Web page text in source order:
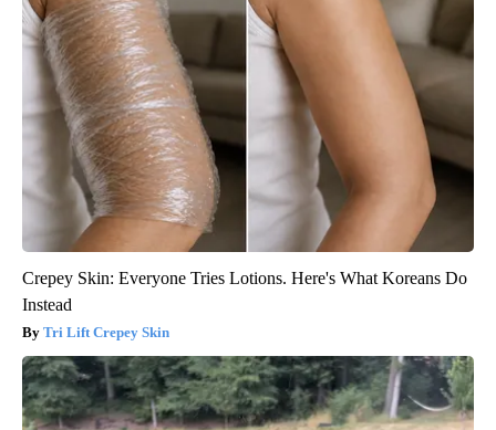
Crepey Skin: Everyone Tries Lotions. Here's What Koreans Do
Instead
Tri Lift Crepey Skin